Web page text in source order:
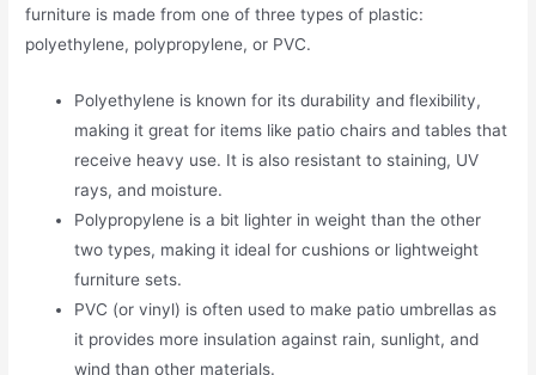
furniture is made from one of three types of plastic:
polyethylene, polypropylene, or PVC.
Polyethylene is known for its durability and flexibility,
making it great for items like patio chairs and tables that
receive heavy use. It is also resistant to staining, UV
rays, and moisture.
Polypropylene is a bit lighter in weight than the other
two types, making it ideal for cushions or lightweight
furniture sets.
PVC (or vinyl) is often used to make patio umbrellas as
it provides more insulation against rain, sunlight, and
wind than other materials.